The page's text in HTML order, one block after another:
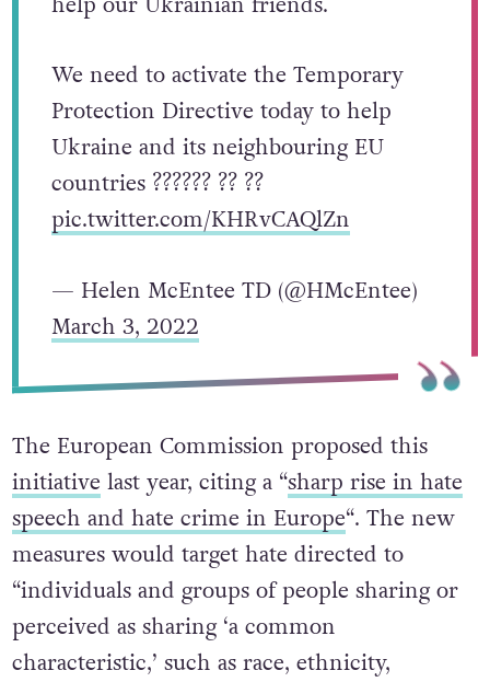
We need to activate the Temporary
Protection Directive today to help
Ukraine and its neighbouring EU
countries ?????? ?? ??
pic.twitter.com/KHRvCAQlZn
— Helen McEntee TD (@HMcEntee)
March 3, 2022
The European Commission proposed this
initiative last year, citing a “sharp rise in hate
speech and hate crime in Europe“. The new
measures would target hate directed to
“individuals and groups of people sharing or
perceived as sharing ‘a common
characteristic,’ such as race, ethnicity,